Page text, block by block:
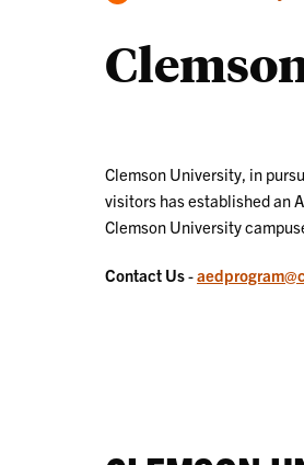
Clemson University, in
visitors has established an
Clemson University
Contact Us-